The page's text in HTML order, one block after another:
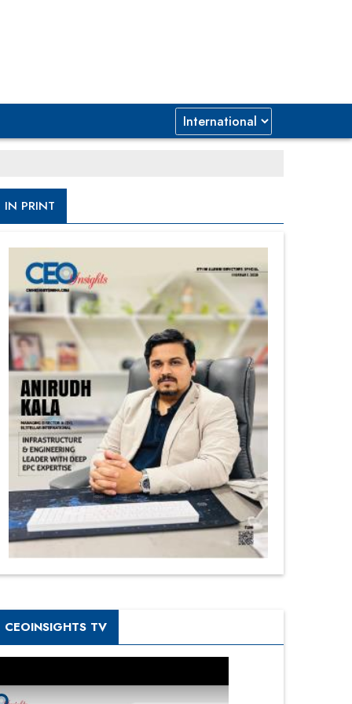
IN PRINT
CEOINSIGHTS TV